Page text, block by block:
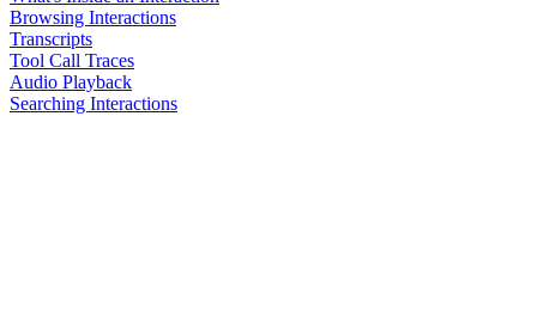
Browsing Interactions
Transcripts
Tool Call Traces
Audio Playback
Searching Interactions